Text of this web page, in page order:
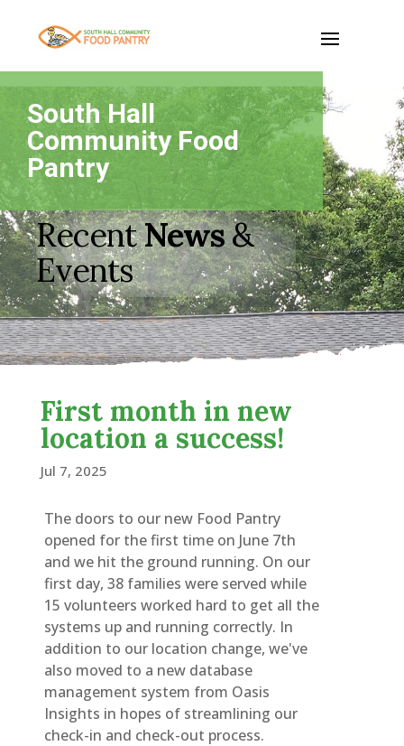
South Hall
Community Food
Pantry
RecentNews&
Events
First month in new
location a success!
Jul 7, 2025
The doors to our new Food Pantry
opened for the first time on June 7th
and we hit the ground running. On our
first day, 38 families were served while
15 volunteers worked hard to get all the
systems up and running correctly. In
addition to our location change, we've
also moved to a new database
management system from Oasis
Insights in hopes of streamlining our
check-in and check-out process.